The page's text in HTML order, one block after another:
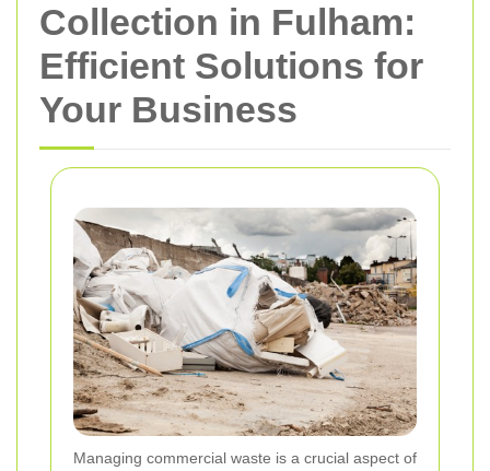
Collection in Fulham:
Efficient Solutions for
Your Business
Managing commercial waste is a crucial aspect of